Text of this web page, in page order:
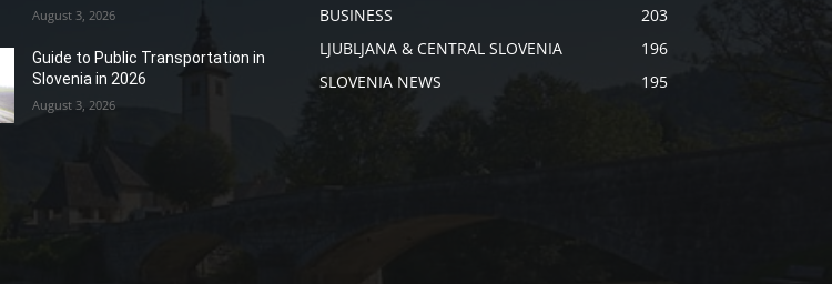
August 3, 2026
Guide to Public Transportation in
Slovenia in 2026
August 3, 2026
BUSINESS
203
LJUBLJANA & CENTRAL SLOVENIA
196
SLOVENIA NEWS
195